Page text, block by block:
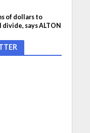
of dollars to
says ALTON